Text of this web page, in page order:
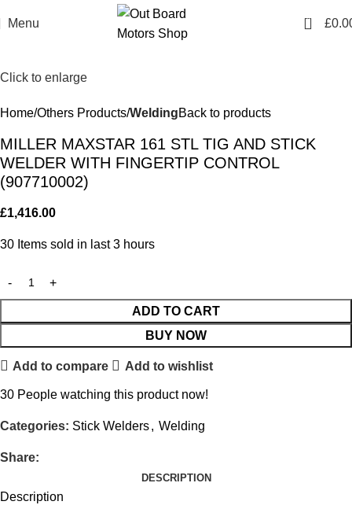
Menu 0 £
Click to enlarge
Home Others Products WeldingBack to products
MILLER MAXSTAR 161 STL TIG AND STICK
WELDER WITH FINGERTIP CONTROL
(907710002)
£1,416.00
30 Items sold in last 3 hours
ADD TO CART
BUY NOW
Add to compare Add to wishlist
30 People watching this product now!
Categories: Stick Welders, Welding
Share:
DESCRIPTION
Description